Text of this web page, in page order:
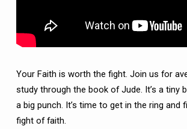
Your Faith is worth the fight. Join us for
study through the book of Jude. It’s a tiny
a big punch. It’s time to get in the ring and
fight of faith.